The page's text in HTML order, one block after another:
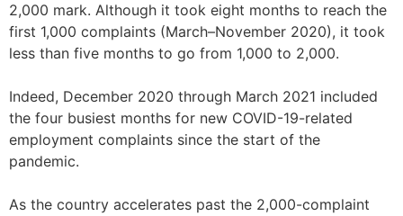
2,000 mark. Although it took eight months to reach the
first 1,000 complaints (March–November 2020), it took
less than five months to go from 1,000 to 2,000.
Indeed, December 2020 through March 2021 included
the four busiest months for new COVID-19-related
employment complaints since the start of the
pandemic.
As the country accelerates past the 2,000-complaint